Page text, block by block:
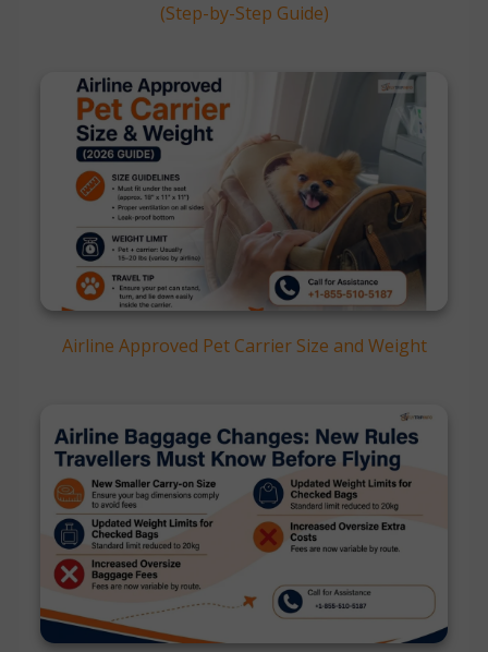
(Step-by-Step Guide)
Airline Approved Pet Carrier Size and Weight